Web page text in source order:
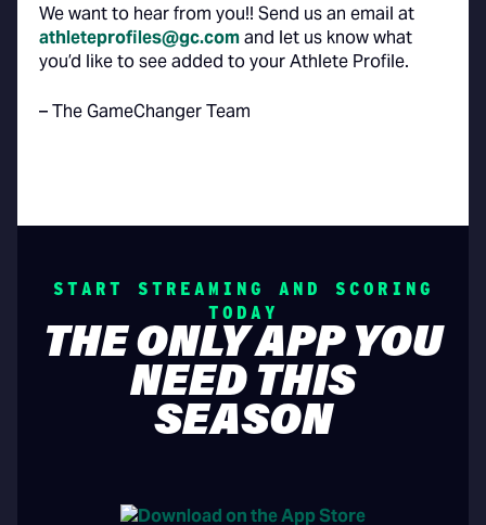
We want to hear from you!! Send us an email at
athleteprofiles@gc.comand let us know what
you’d like to see added to your Athlete Profile.
– The GameChanger Team
START STREAMING AND SCORING
TODAY
THE ONLY APP YOU
NEED THIS
SEASON